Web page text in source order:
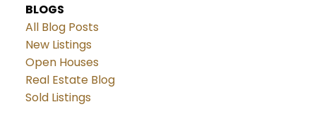
BLOGS
All Blog Posts
New Listings
Open Houses
Real Estate Blog
Sold Listings